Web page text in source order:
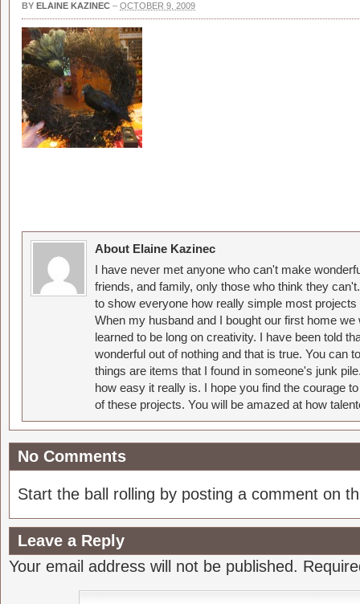
BY ELAINE KAZINEC – OCTOBER 9, 2009
About Elaine Kazinec
I have never met anyone who can't make
friends, and family, only those who think they
to show everyone how really simple most
When my husband and I bought our first home
learned to be long on creativity. I have been told
wonderful out of nothing and that is true. You can
things are items that I found in someone's junk
how easy it really is. I hope you find the courage
of these projects. You will be amazed at how
No Comments
Start the ball rolling by posting a comment on
Leave a Reply
Your email address will not be published.